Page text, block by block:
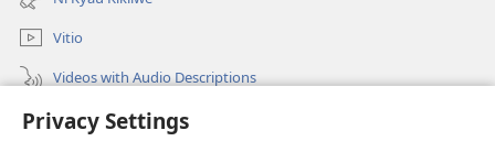
Privacy Settings
window)
Vitio
Videos with Audio Descriptions
Mantha